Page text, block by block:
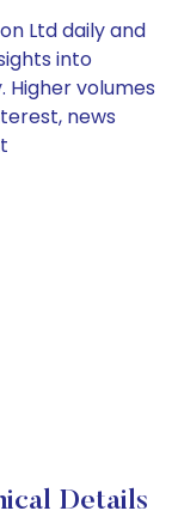
Ltd daily and
into
volumes
news
Details